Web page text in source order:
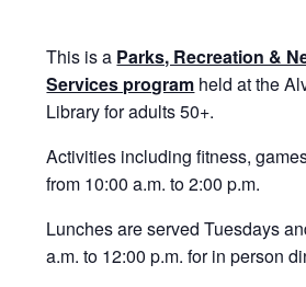
This is a Parks, Recreation &
Services program held at the
Library for adults 50+.
Activities including fitness,
from 10:00 a.m. to 2:00 p.m.
Lunches are served Tuesdays
a.m. to 12:00 p.m. for in person